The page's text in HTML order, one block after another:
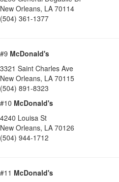
New Orleans, LA 70114
(504) 361-1377
#9 McDonald's
3321 Saint Charles Ave
New Orleans, LA 70115
(504) 891-8323
#10 McDonald's
4240 Louisa St
New Orleans, LA 70126
(504) 944-1712
#11 McDonald's